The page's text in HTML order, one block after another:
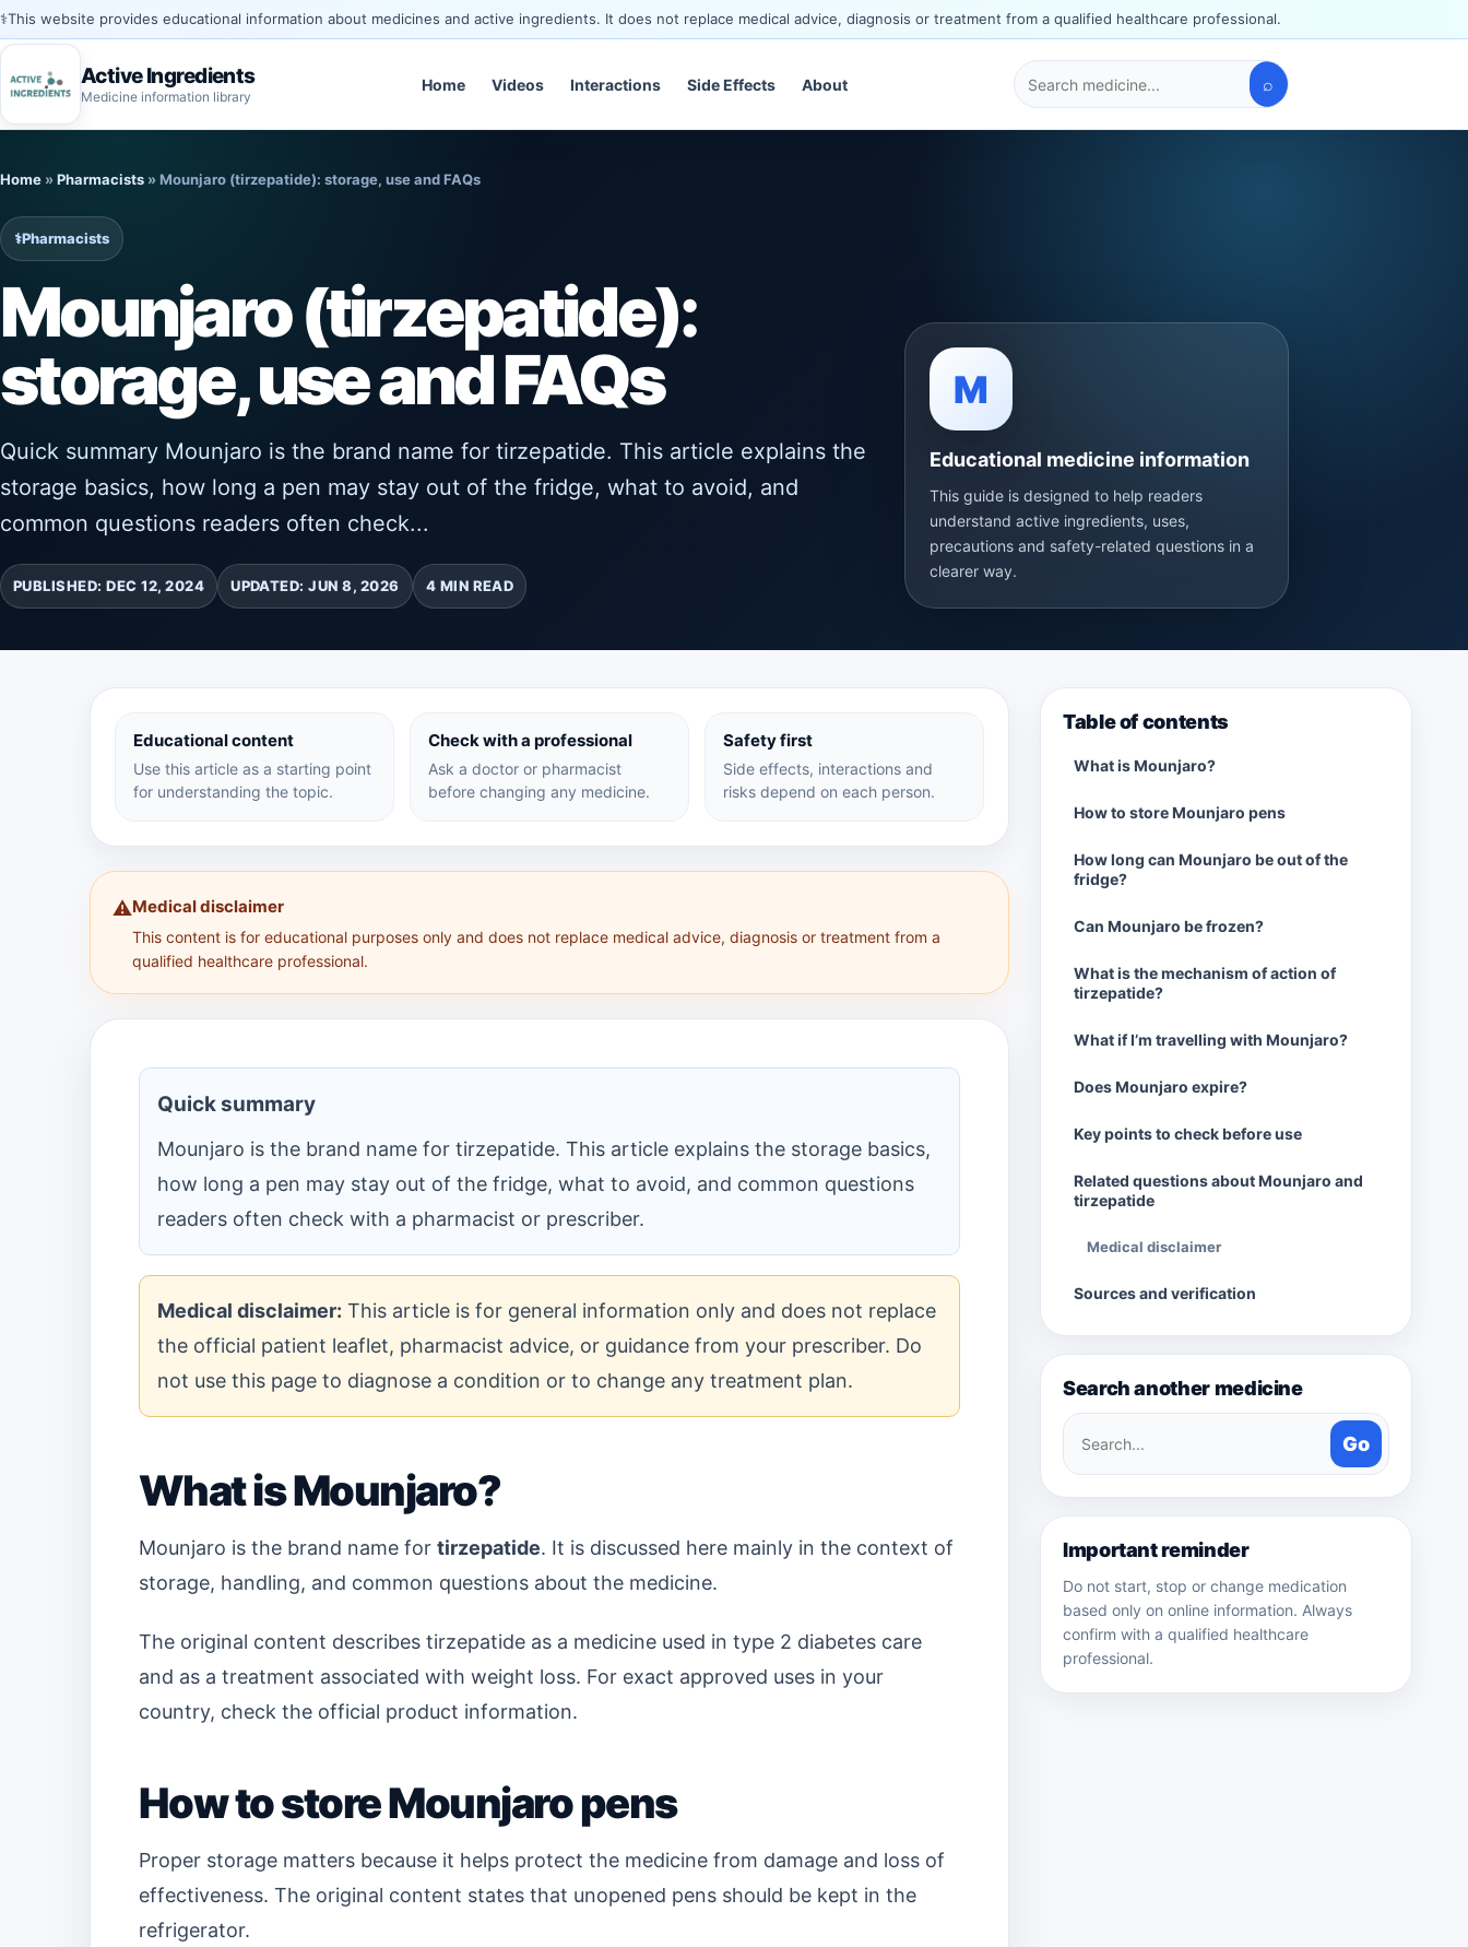
⚕️This website provides educational information about medicines and active ingredients. It does not replace medical advice, diagnosis or treatment from a qualified healthcare professional.
Active Ingredients
Medicine information library
Home Videos Interactions Side Effects About
Search
medicines
⌕
to
content
Home »Pharmacists »Mounjaro (tirzepatide): storage, use and FAQs
⚕️Pharmacists
Mounjaro (tirzepatide):
storage, use and FAQs
Quick summary Mounjaro is the brand name for tirzepatide. This article explains the
storage basics, how long a pen may stay out of the fridge, what to avoid, and
common questions readers often check...
PUBLISHED: DEC 12, 2024 UPDATED: JUN 8, 2026 4 MIN READ
M
Educational medicine information
This guide is designed to help readers
understand active ingredients, uses,
precautions and safety-related questions in a
clearer way.
Educational content
Use this article as a starting point
for understanding the topic.
Check with a professional
Ask a doctor or pharmacist
before changing any medicine.
Safety first
Side effects, interactions and
risks depend on each person.
⚠️Medical disclaimer
This content is for educational purposes only and does not replace medical advice, diagnosis or treatment from a
qualified healthcare professional.
Quick summary
Mounjaro is the brand name for tirzepatide. This article explains the storage basics,
how long a pen may stay out of the fridge, what to avoid, and common questions
readers often check with a pharmacist or prescriber.
Medical disclaimer: This article is for general information only and does not replace
the official patient leaflet, pharmacist advice, or guidance from your prescriber. Do
not use this page to diagnose a condition or to change any treatment plan.
What is Mounjaro?
Mounjaro is the brand name for tirzepatide. It is discussed here mainly in the context of
storage, handling, and common questions about the medicine.
The original content describes tirzepatide as a medicine used in type 2 diabetes care
and as a treatment associated with weight loss. For exact approved uses in your
country, check the official product information.
How to store Mounjaro pens
Proper storage matters because it helps protect the medicine from damage and loss of
effectiveness. The original content states that unopened pens should be kept in the
refrigerator.
Table of contents
What is Mounjaro?
How to store Mounjaro pens
How long can Mounjaro be out of the
fridge?
Can Mounjaro be frozen?
What is the mechanism of action of
tirzepatide?
What if I’m travelling with Mounjaro?
Does Mounjaro expire?
Key points to check before use
Related questions about Mounjaro and
tirzepatide
Medical disclaimer
Sources and verification
Search another medicine
Search
medicines
Go
Important reminder
Do not start, stop or change medication
based only on online information. Always
confirm with a qualified healthcare
professional.